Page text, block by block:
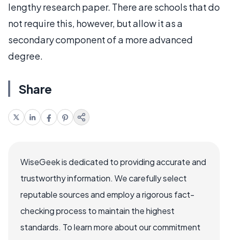
lengthy research paper. There are schools that do
not require this, however, but allow it as a
secondary component of a more advanced
degree.
Share
WiseGeek is dedicated to providing accurate and
trustworthy information. We carefully select
reputable sources and employ a rigorous fact-
checking process to maintain the highest
standards. To learn more about our commitment